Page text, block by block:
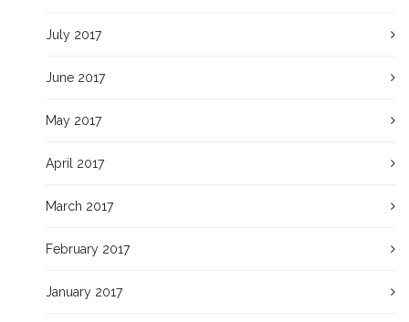
July 2017
June 2017
May 2017
April 2017
March 2017
February 2017
January 2017